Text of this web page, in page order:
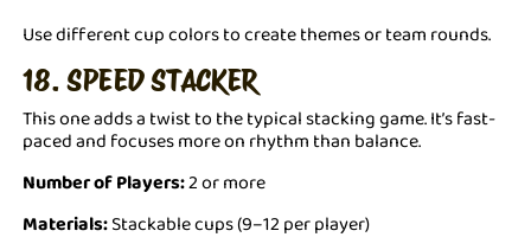
Use different cup colors to create themes or team rounds.
18. SPEED STACKER
This one adds a twist to the typical stacking game. It’s fast-
paced and focuses more on rhythm than balance.
Number of Players:2 or more
Materials:Stackable cups (9–12 per player)